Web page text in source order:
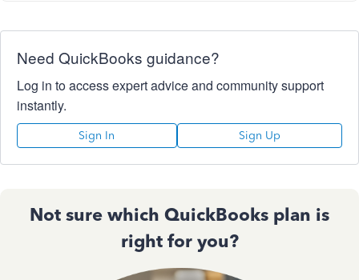
Need QuickBooks guidance?
Log in to access expert advice and community support
instantly.
Sign In Sign Up
Not sure which QuickBooks plan is
right for you?